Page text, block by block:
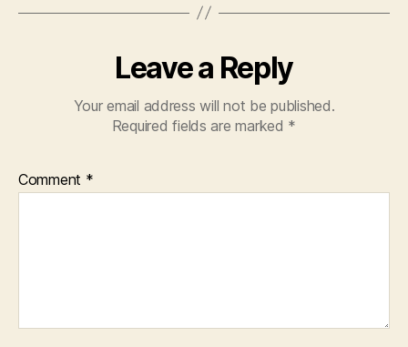
Leave a Reply
Your email address will not be published.
Required fields are marked *
Comment *